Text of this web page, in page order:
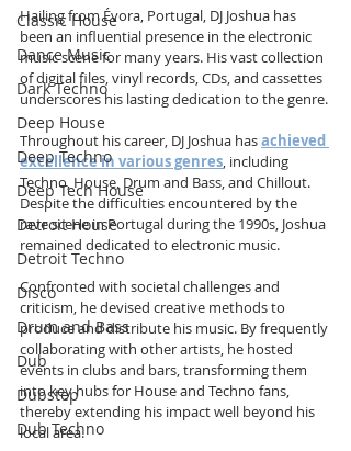
Classic House
Dance Music
Dark Techno
Deep House
Deep Techno
Deep Tech House
Detroit House
Detroit Techno
Disco
Drum and Bass
Dub
Dubstep
Dub Techno
Hailing from Évora, Portugal, DJ Joshua has
been an influential presence in the electronic
music scene for many years. His vast collection
of digital files, vinyl records, CDs, and cassettes
underscores his lasting dedication to the genre.
Throughout his career, DJ Joshua has achieved
excellence in various genres, including
Techno, House, Drum and Bass, and Chillout.
Despite the difficulties encountered by the
rave scene in Portugal during the 1990s, Joshua
remained dedicated to electronic music.
Confronted with societal challenges and
criticism, he devised creative methods to
produce and distribute his music. By frequently
collaborating with other artists, he hosted
events in clubs and bars, transforming them
into key hubs for House and Techno fans,
thereby extending his impact well beyond his
local area.